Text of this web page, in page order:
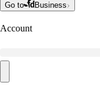
Go to Business
Account